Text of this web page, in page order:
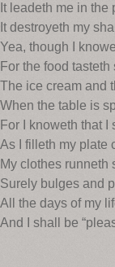
It leadeth me in the
It destroyeth my
Yea, though I
For the food tasteth
The ice cream and
When the table is
For I knoweth that
As I filleth my plate
My clothes runneth
Surely bulges and
All the days of my
And I shall be